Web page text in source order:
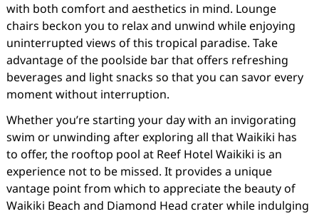
with both comfort and aesthetics in mind. Lounge
chairs beckon you to relax and unwind while enjoying
uninterrupted views of this tropical paradise. Take
advantage of the poolside bar that offers refreshing
beverages and light snacks so that you can savor every
moment without interruption.
Whether you’re starting your day with an invigorating
swim or unwinding after exploring all that Waikiki has
to offer, the rooftop pool at Reef Hotel Waikiki is an
experience not to be missed. It provides a unique
vantage point from which to appreciate the beauty of
Waikiki Beach and Diamond Head crater while indulging